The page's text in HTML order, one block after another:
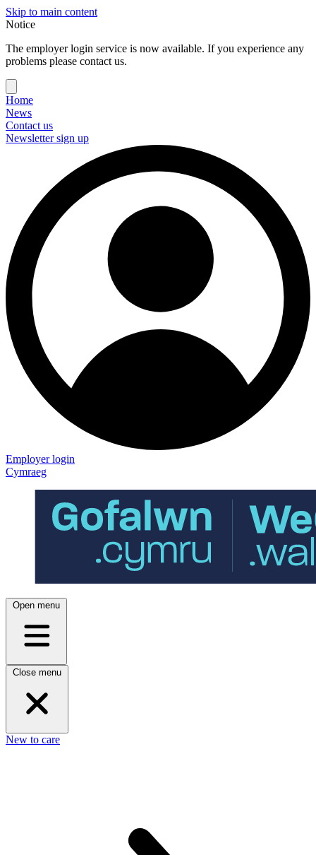
Skip to main content
Notice
The employer login service is now available. If you experience any
problems please contact us.
Home
News
Contact us
Newsletter sign up
Employer login
Cymraeg
Open menu
Close menu
New to care